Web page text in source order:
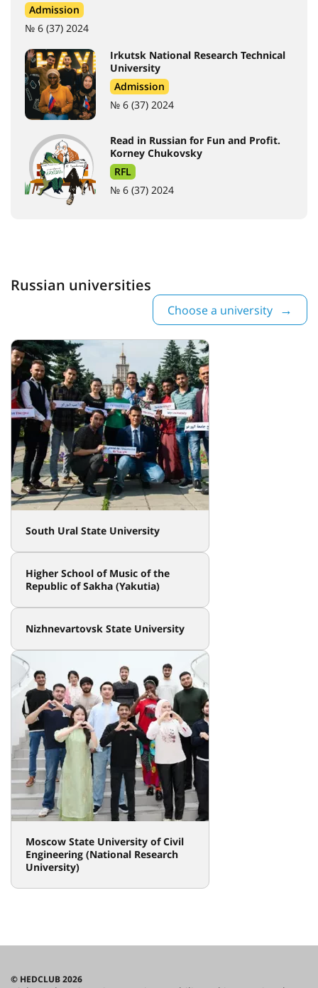
Admission
№ 6 (37) 2024
Irkutsk National Research Technical
University
Admission
№ 6 (37) 2024
Read in Russian for Fun and Profit.
Korney Chukovsky
RFL
№ 6 (37) 2024
Russian universities
Choose a university
South Ural State University
Higher School of Music of the
Republic of Sakha (Yakutia)
Nizhnevartovsk State University
Moscow State University of Civil
Engineering (National Research
University)
© HEDCLUB 2026